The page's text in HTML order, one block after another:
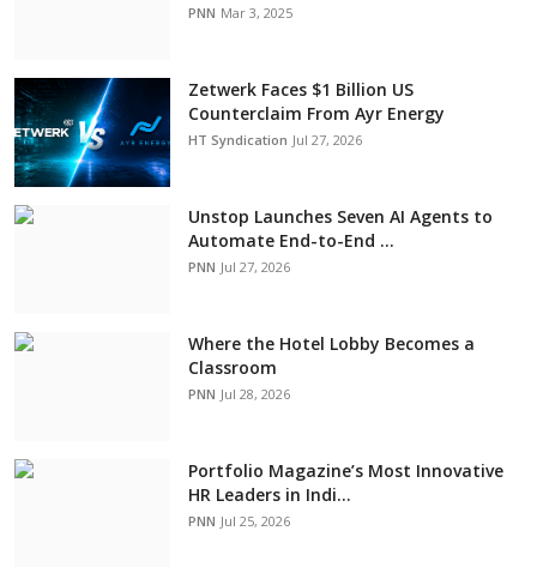
PNN Mar 3, 2025
Zetwerk Faces $1 Billion US
Counterclaim From Ayr Energy
HT Syndication Jul 27, 2026
Unstop Launches Seven AI Agents to
Automate End-to-End ...
PNN Jul 27, 2026
Where the Hotel Lobby Becomes a
Classroom
PNN Jul 28, 2026
Portfolio Magazine’s Most Innovative
HR Leaders in Indi...
PNN Jul 25, 2026